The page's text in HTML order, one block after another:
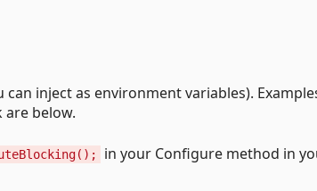
inject as environment variables).
below.
in your Configure method in